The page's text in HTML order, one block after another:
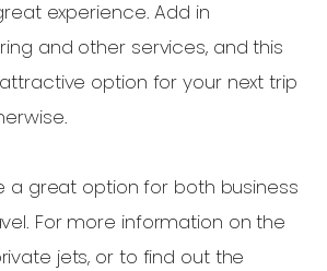
experience. Add in
and other services, and this
option for your next trip
a great option for both business
For more information on the
jets, or to find out the